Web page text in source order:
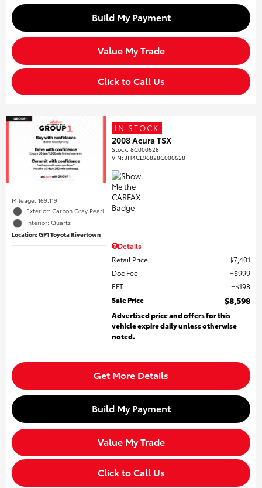
Build My Payment
Value My Trade
Click to Call Us
Mileage: 169,119
Exterior: Carbon Gray Pearl
Interior: Quartz
Location: GP1 Toyota Rivertown
IN STOCK
2008 Acura TSX
Stock:8C000628
VIN: JH4CL96828C000628
Details
Retail Price
$7,401
Doc Fee
$999
EFT
$198
Sale Price
$8,598
Advertised price and offers for this
vehicle expire daily unless otherwise
noted.
Get More Details
Build My Payment
Value My Trade
Click to Call Us